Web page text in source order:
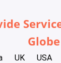
Globe
UK USA